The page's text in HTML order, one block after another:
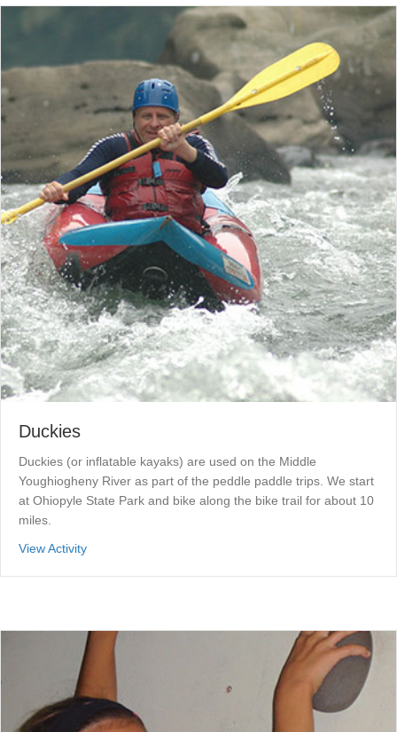
Duckies
Duckies (or inflatable kayaks) are used on the Middle
Youghiogheny River as part of the peddle paddle trips. We start
at Ohiopyle State Park and bike along the bike trail for about 10
miles.
View Activityabout Duckies